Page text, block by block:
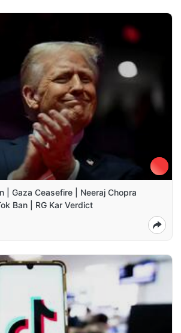
| Gaza Ceasefire | Neeraj Chopra
Ban | RG Kar Verdict